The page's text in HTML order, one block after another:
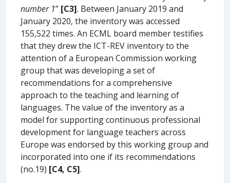
number 1” [C3]. Between January 2019 and
January 2020, the inventory was accessed
155,522 times. An ECML board member testifies
that they drew the ICT-REV inventory to the
attention of a European Commission working
group that was developing a set of
recommendations for a comprehensive
approach to the teaching and learning of
languages. The value of the inventory as a
model for supporting continuous professional
development for language teachers across
Europe was endorsed by this working group and
incorporated into one if its recommendations
(no.19) [C4, C5].